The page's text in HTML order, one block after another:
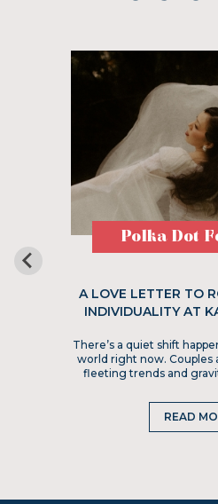
Polka Dot
A LOVE LETTER TO
INDIVIDUALITY AT
There’s a quiet shift
world right now. Couples
fleeting trends and
READ